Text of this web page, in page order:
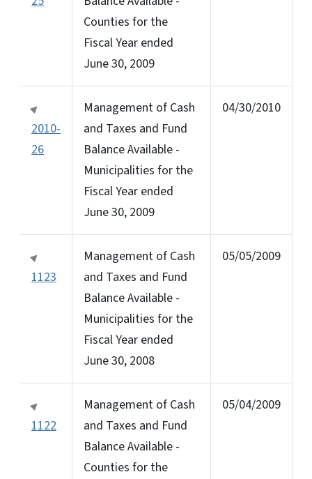
Counties for the
Fiscal Year ended
June 30, 2009
2010-
26
Management of Cash
and Taxes and Fund
Balance Available -
Municipalities for the
Fiscal Year ended
June 30, 2009
04/30/2010
1123
Management of Cash
and Taxes and Fund
Balance Available -
Municipalities for the
Fiscal Year ended
June 30, 2008
05/05/2009
1122
Management of Cash
and Taxes and Fund
Balance Available -
Counties for the
05/04/2009